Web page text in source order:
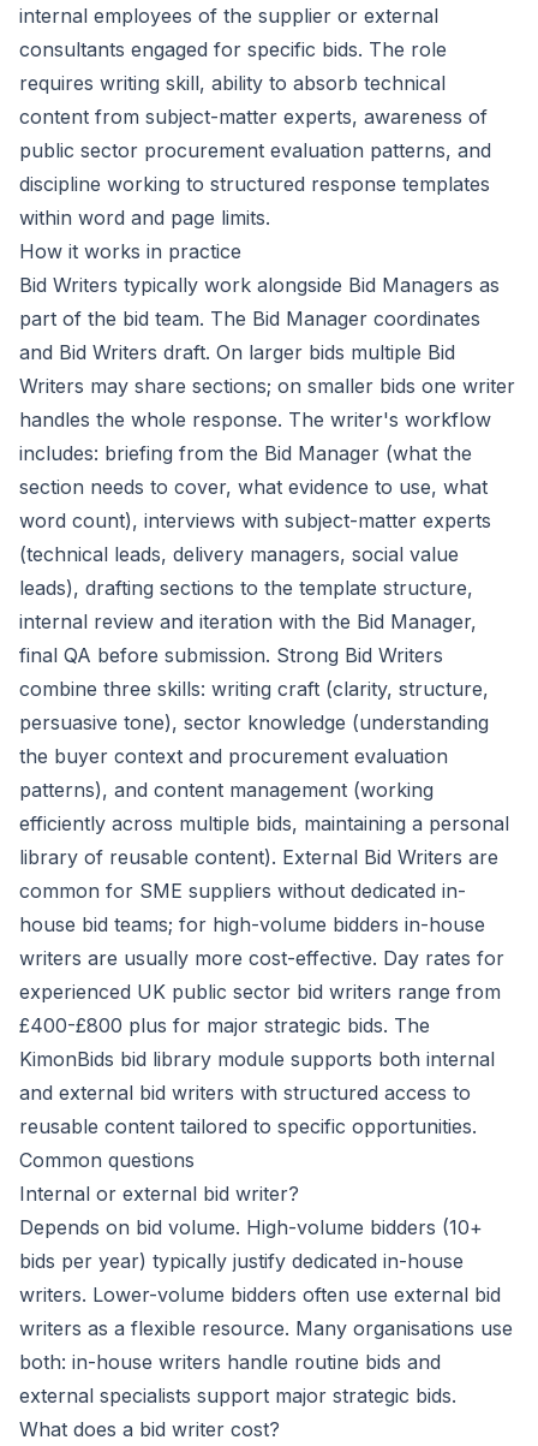
internal employees of the supplier or external
consultants engaged for specific bids. The role
requires writing skill, ability to absorb technical
content from subject-matter experts, awareness of
public sector procurement evaluation patterns, and
discipline working to structured response templates
within word and page limits.
How it works in practice
Bid Writers typically work alongside Bid Managers as
part of the bid team. The Bid Manager coordinates
and Bid Writers draft. On larger bids multiple Bid
Writers may share sections; on smaller bids one writer
handles the whole response. The writer's workflow
includes: briefing from the Bid Manager (what the
section needs to cover, what evidence to use, what
word count), interviews with subject-matter experts
(technical leads, delivery managers, social value
leads), drafting sections to the template structure,
internal review and iteration with the Bid Manager,
final QA before submission. Strong Bid Writers
combine three skills: writing craft (clarity, structure,
persuasive tone), sector knowledge (understanding
the buyer context and procurement evaluation
patterns), and content management (working
efficiently across multiple bids, maintaining a personal
library of reusable content). External Bid Writers are
common for SME suppliers without dedicated in-
house bid teams; for high-volume bidders in-house
writers are usually more cost-effective. Day rates for
experienced UK public sector bid writers range from
£400-£800 plus for major strategic bids. The
KimonBids bid library module supports both internal
and external bid writers with structured access to
reusable content tailored to specific opportunities.
Common questions
Internal or external bid writer?
Depends on bid volume. High-volume bidders (10+
bids per year) typically justify dedicated in-house
writers. Lower-volume bidders often use external bid
writers as a flexible resource. Many organisations use
both: in-house writers handle routine bids and
external specialists support major strategic bids.
What does a bid writer cost?